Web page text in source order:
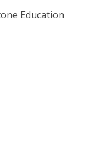
Education